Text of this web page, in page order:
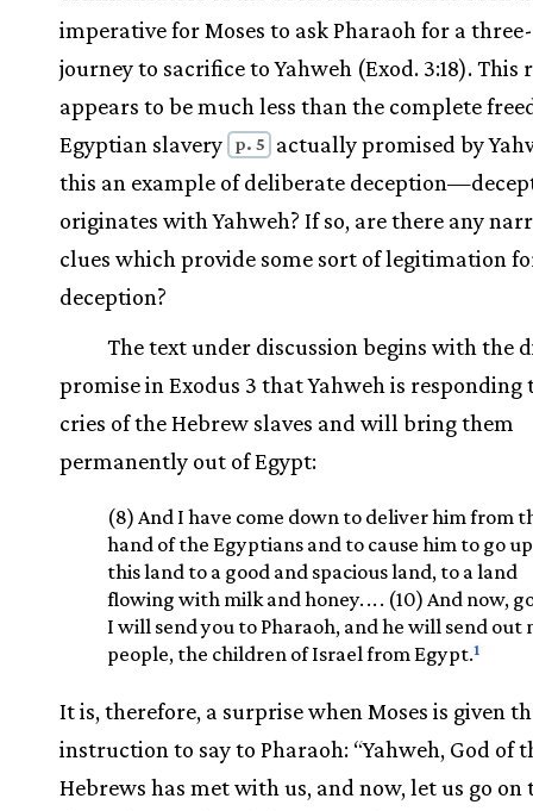
imperative for Moses to ask Pharaoh for a
journey to sacrifice to Yahweh (Exod. 3:18). This
appears to be much less than the complete
Egyptian slavery
p. 5
actually promised by
this an example of deliberate
originates with Yahweh? If so, are there any
clues which provide some sort of legitimation
deception?
The text under discussion begins with the
promise in Exodus 3 that Yahweh is responding
cries of the Hebrew slaves and will bring them
permanently out of Egypt:
(8) And I have come down to deliver him from
hand of the Egyptians and to cause him to go
this land to a good and spacious land, to a land
flowing with milk and honey. .. . (10) And now,
I will send you to Pharaoh, and he will send out
people, the children of Israel from Egypt.1
It is, therefore, a surprise when Moses is given
instruction to say to Pharaoh: “Yahweh, God of
Hebrews has met with us, and now, let us go on